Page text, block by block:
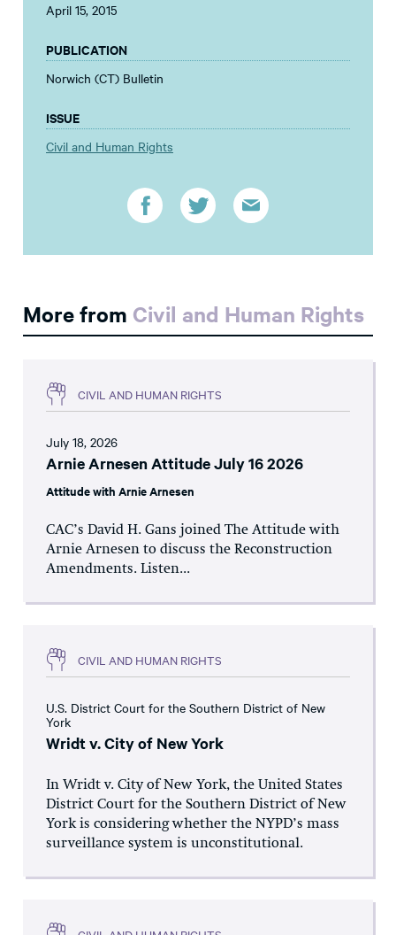
April 15, 2015
PUBLICATION
Norwich (CT) Bulletin
ISSUE
Civil and Human Rights
More from Civil and Human Rights
CIVIL AND HUMAN RIGHTS
July 18, 2026
Arnie Arnesen Attitude July 16 2026
Attitude with Arnie Arnesen
CAC’s David H. Gans joined The Attitude with
Arnie Arnesen to discuss the Reconstruction
Amendments. Listen...
CIVIL AND HUMAN RIGHTS
U.S. District Court for the Southern District of New
York
Wridt v. City of New York
In Wridt v. City of New York, the United States
District Court for the Southern District of New
York is considering whether the NYPD’s mass
surveillance system is unconstitutional.